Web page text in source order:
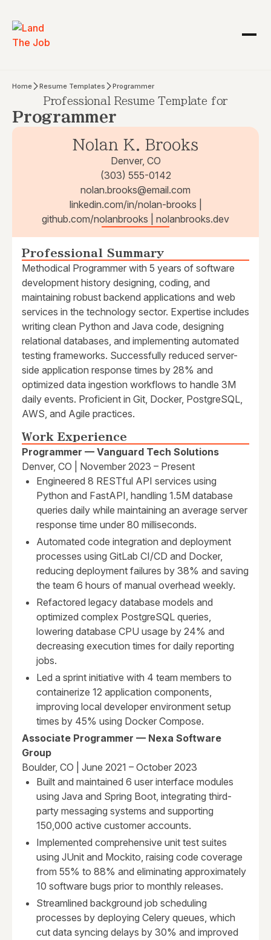
Home Resume Templates Programmer
Professional Resume Template for
Programmer
Nolan K. Brooks
Denver, CO
(303) 555-0142
nolan.brooks@email.com
linkedin.com/in/nolan-brooks |
github.com/nolanbrooks | nolanbrooks.dev
Professional Summary
Methodical Programmer with 5 years of software
development history designing, coding, and
maintaining robust backend applications and web
services in the technology sector. Expertise includes
writing clean Python and Java code, designing
relational databases, and implementing automated
testing frameworks. Successfully reduced server-
side application response times by 28% and
optimized data ingestion workflows to handle 3M
daily events. Proficient in Git, Docker, PostgreSQL,
AWS, and Agile practices.
Work Experience
Programmer — Vanguard Tech Solutions
Denver, CO | November 2023 – Present
Engineered 8 RESTful API services using
Python and FastAPI, handling 1.5M database
queries daily while maintaining an average server
response time under 80 milliseconds.
Automated code integration and deployment
processes using GitLab CI/CD and Docker,
reducing deployment failures by 38% and saving
the team 6 hours of manual overhead weekly.
Refactored legacy database models and
optimized complex PostgreSQL queries,
lowering database CPU usage by 24% and
decreasing execution times for daily reporting
jobs.
Led a sprint initiative with 4 team members to
containerize 12 application components,
improving local developer environment setup
times by 45% using Docker Compose.
Associate Programmer — Nexa Software
Group
Boulder, CO | June 2021 – October 2023
Built and maintained 6 user interface modules
using Java and Spring Boot, integrating third-
party messaging systems and supporting
150,000 active customer accounts.
Implemented comprehensive unit test suites
using JUnit and Mockito, raising code coverage
from 55% to 88% and eliminating approximately
10 software bugs prior to monthly releases.
Streamlined background job scheduling
processes by deploying Celery queues, which
cut data syncing delays by 30% and improved